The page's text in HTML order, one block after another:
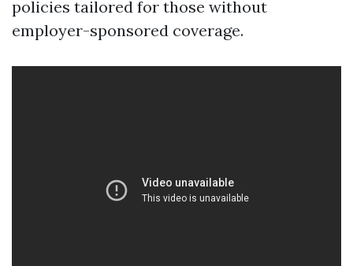
policies tailored for those without
employer-sponsored coverage.